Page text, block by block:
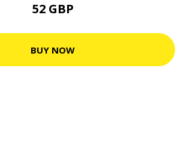
52 GBP
BUY NOW